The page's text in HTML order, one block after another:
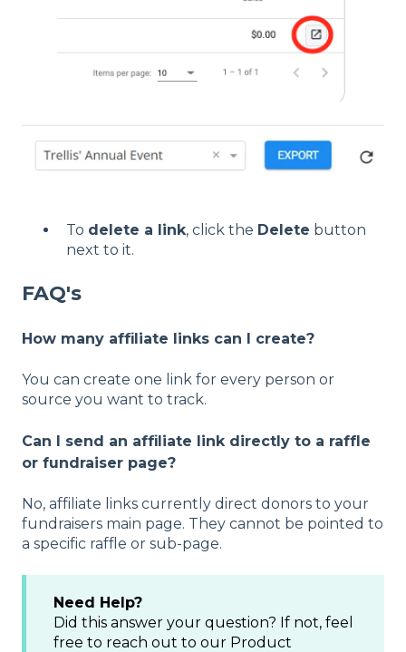
To delete a link, click the Delete button
next to it.
FAQ's
How many affiliate links can I create?
You can create one link for every person or
source you want to track.
Can I send an affiliate link directly to a raffle
or fundraiser page?
No, affiliate links currently direct donors to your
fundraisers main page. They cannot be pointed to
a specific raffle or sub-page.
Need Help?
Did this answer your question? If not, feel
free to reach out to our Product